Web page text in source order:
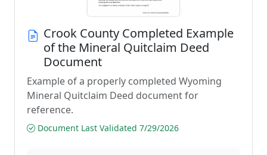
Crook County Completed Example
of the Mineral Quitclaim Deed
Document
Example of a properly completed Wyoming
Mineral Quitclaim Deed document for
reference.
Document Last Validated 7/29/2026